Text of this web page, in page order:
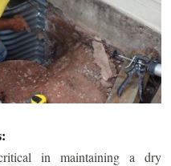
in maintaining a dry